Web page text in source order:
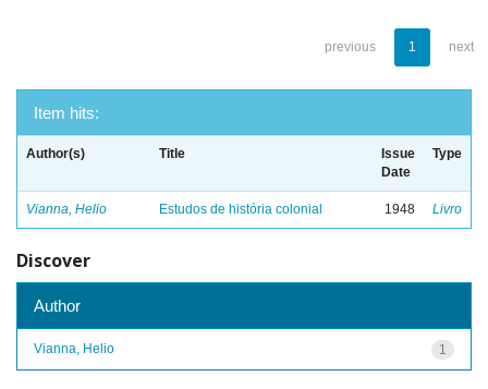
previous 1 next
Item hits:
Author(s) Title
Issue
Date
Type
Vianna, Helio Estudos de história colonial 1948 Livro
Discover
Author
1
Vianna, Helio